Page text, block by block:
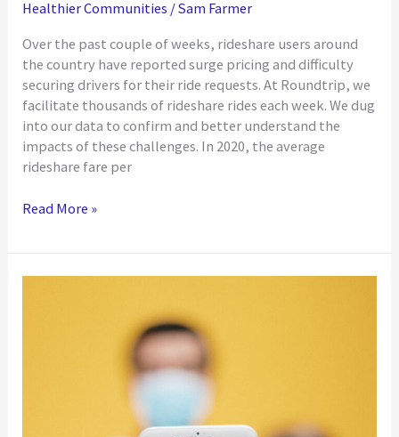
Healthier Communities /Sam Farmer
Over the past couple of weeks, rideshare users around
the country have reported surge pricing and difficulty
securing drivers for their ride requests. At Roundtrip, we
facilitate thousands of rideshare rides each week. We dug
into our data to confirm and better understand the
impacts of these challenges. In 2020, the average
rideshare fare per
Roundtrip
Ensures
Read More »